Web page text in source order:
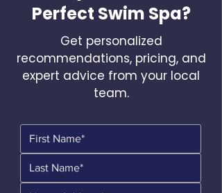
Perfect Swim Spa?
Get personalized
recommendations, pricing, and
expert advice from your local
team.